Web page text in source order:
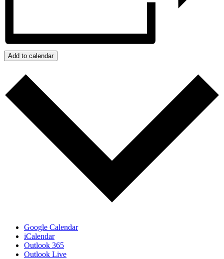
Add to calendar
Google Calendar
iCalendar
Outlook 365
Outlook Live